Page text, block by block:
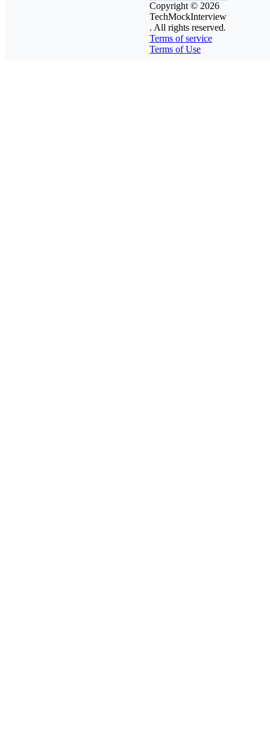
Copyright © 2026
TechMockInterview
. All rights reserved.
Terms of service
Terms of Use